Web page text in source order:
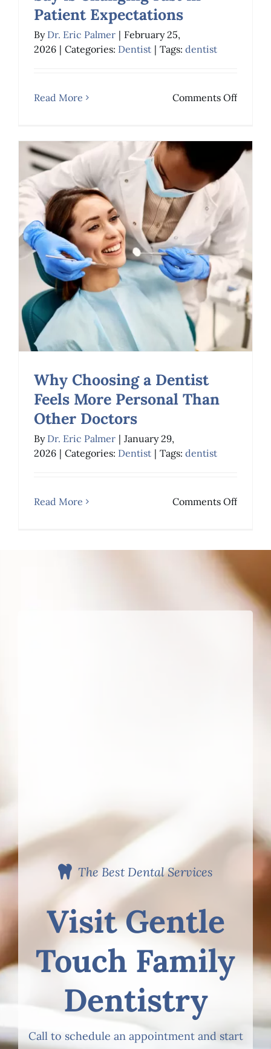
What Long-Term
Dentists Say is
Patient Expectations
Patient Expectations
By Dr. Eric Palmer | February 25,
2026 | Categories: Dentist | Tags: dentist
Read More Comments Offon
Term
is
in
Patient
Why Choosing a
Dentist Feels More
Why Choosing a Dentist
Feels More Personal Than
Other Doctors
By Dr. Eric Palmer | January 29,
2026 | Categories: Dentist | Tags: dentist
Read More Comments Offon
Feels
More
The Best Dental Services
Visit Gentle
Touch Family
Dentistry
Call to schedule an appointment and start